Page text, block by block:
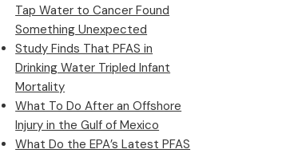
Tap Water to Cancer Found
Something Unexpected
Study Finds That PFAS in
Drinking Water Tripled Infant
Mortality
What To Do After an Offshore
Injury in the Gulf of Mexico
What Do the EPA’s Latest PFAS